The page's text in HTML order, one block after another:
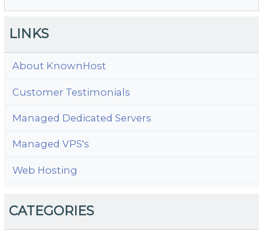
LINKS
About KnownHost
Customer Testimonials
Managed Dedicated Servers
Managed VPS's
Web Hosting
CATEGORIES